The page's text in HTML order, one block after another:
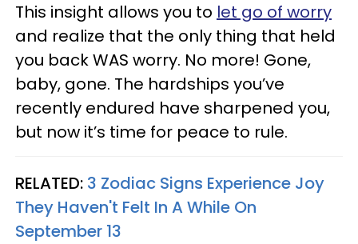
This insight allows you to let go of worry
and realize that the only thing that held
you back WAS worry. No more! Gone,
baby, gone. The hardships you’ve
recently endured have sharpened you,
but now it’s time for peace to rule.
RELATED: 3 Zodiac Signs Experience Joy
They Haven't Felt In A While On
September 13